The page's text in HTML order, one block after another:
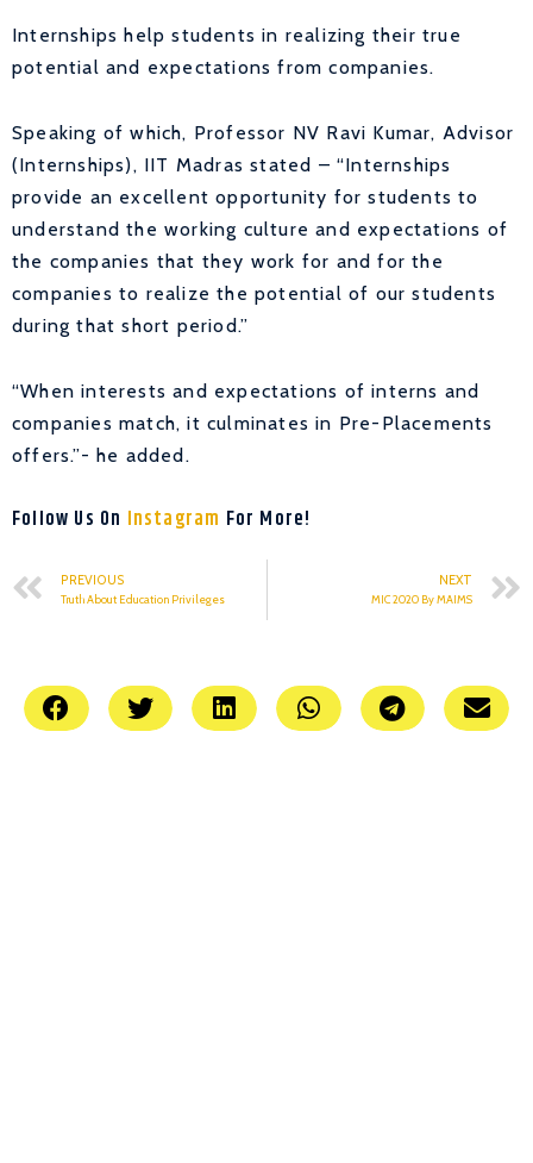
Internships help students in realizing their true
potential and expectations from companies.
Speaking of which, Professor NV Ravi Kumar, Advisor
(Internships), IIT Madras stated – “Internships
provide an excellent opportunity for students to
understand the working culture and expectations of
the companies that they work for and for the
companies to realize the potential of our students
during that short period.”
“When interests and expectations of interns and
companies match, it culminates in Pre-Placements
offers.”- he added.
Follow Us On Instagram For More!
PREVIOUS
Truth About Education Privileges
NEXT
MIC 2020 By MAIMS